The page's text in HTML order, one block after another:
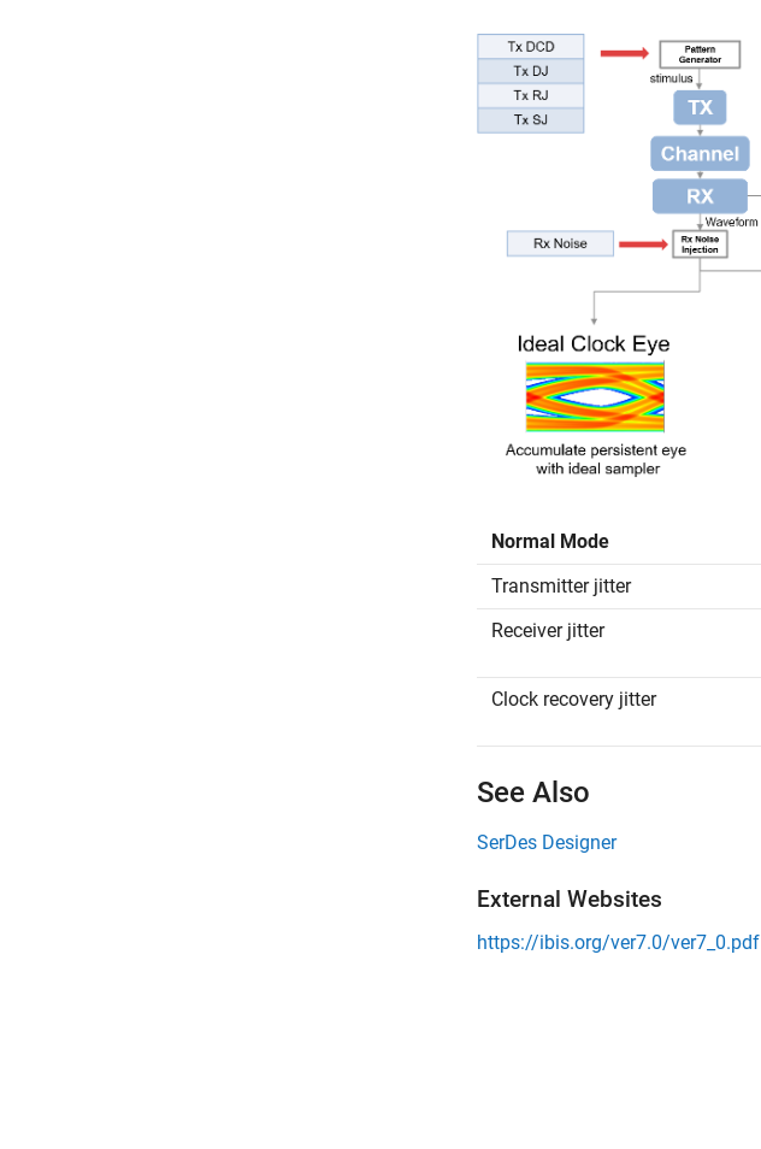
Normal Mode
Transmitter jitter
Receiver jitter
Clock recovery jitter
See Also
SerDes Designer
External Websites
https://ibis.org/ver7.0/ver7_0.pdf